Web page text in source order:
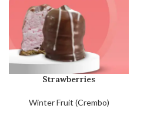
Strawberries
Winter Fruit (Crembo)